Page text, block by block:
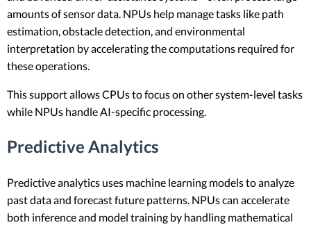
amounts of sensor data. NPUs help manage tasks like path
estimation, obstacle detection, and environmental
interpretation by accelerating the computations required for
these operations.
This support allows CPUs to focus on other system-level tasks
while NPUs handle AI-specific processing.
Predictive Analytics
Predictive analytics uses machine learning models to analyze
past data and forecast future patterns. NPUs can accelerate
both inference and model training by handling mathematical